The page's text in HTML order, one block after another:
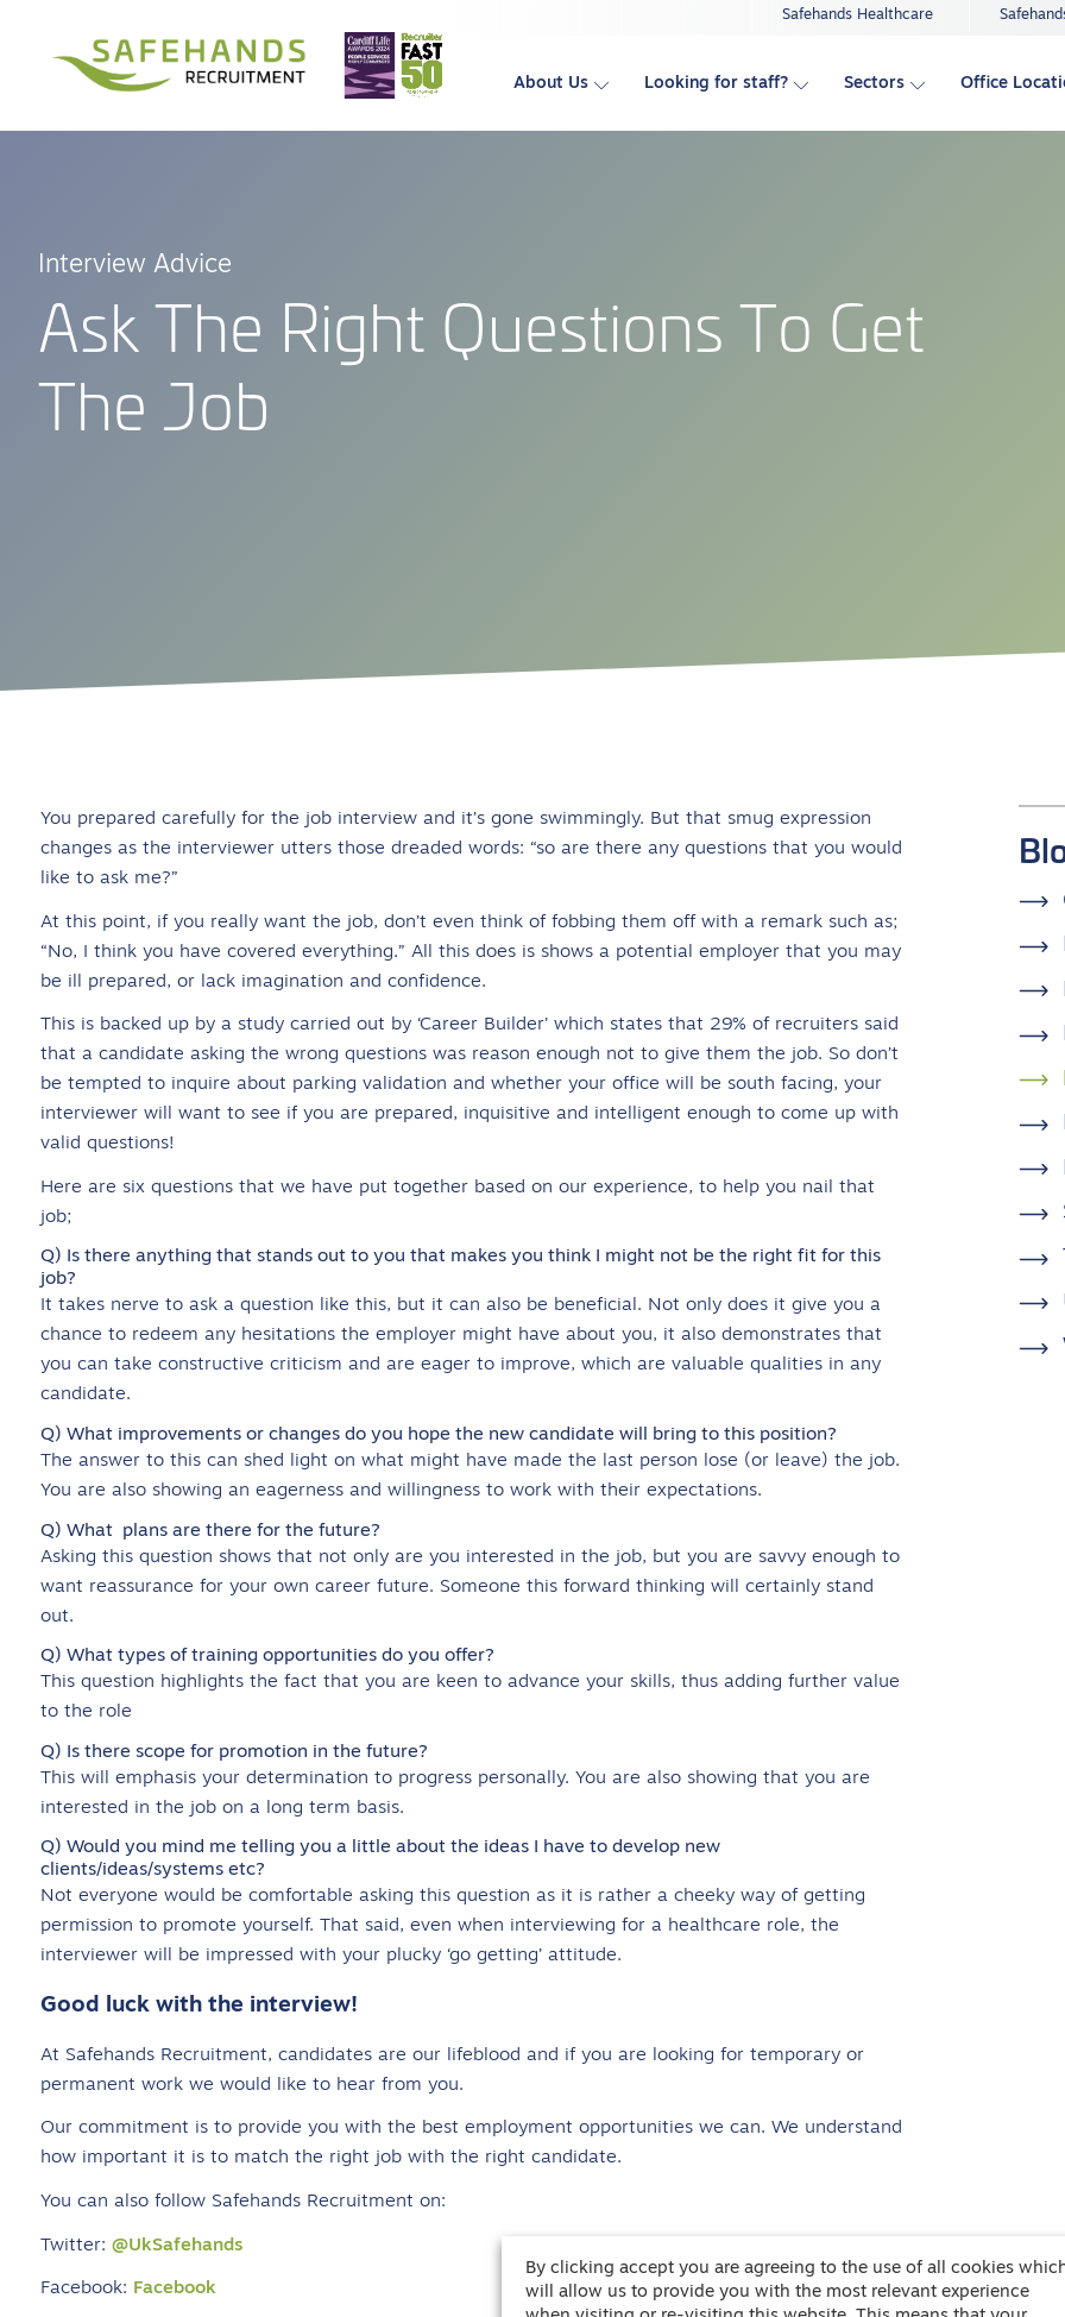
Safehands Healthcare
About Us Looking for staff? Sectors Office
Interview Advice
Ask The Right Questions To Get
The Job
You prepared carefully for the job interview and it’s gone swimmingly. But that smug expression
changes as the interviewer utters those dreaded words: “so are there any questions that you would
like to ask me?”
At this point, if you really want the job, don’t even think of fobbing them off with a remark such as;
“No, I think you have covered everything.” All this does is shows a potential employer that you may
be ill prepared, or lack imagination and confidence.
This is backed up by a study carried out by ‘Career Builder’ which states that 29% of recruiters said
that a candidate asking the wrong questions was reason enough not to give them the job. So don’t
be tempted to inquire about parking validation and whether your office will be south facing, your
interviewer will want to see if you are prepared, inquisitive and intelligent enough to come up with
valid questions!
Here are six questions that we have put together based on our experience, to help you nail that
job;
Q) Is there anything that stands out to you that makes you think I might not be the right fit for this
job?
It takes nerve to ask a question like this, but it can also be beneficial. Not only does it give you a
chance to redeem any hesitations the employer might have about you, it also demonstrates that
you can take constructive criticism and are eager to improve, which are valuable qualities in any
candidate.
Q) What improvements or changes do you hope the new candidate will bring to this position?
The answer to this can shed light on what might have made the last person lose (or leave) the job.
You are also showing an eagerness and willingness to work with their expectations.
Q) What plans are there for the future?
Asking this question shows that not only are you interested in the job, but you are savvy enough to
want reassurance for your own career future. Someone this forward thinking will certainly stand
out.
Q) What types of training opportunities do you offer?
This question highlights the fact that you are keen to advance your skills, thus adding further value
to the role
Q) Is there scope for promotion in the future?
This will emphasis your determination to progress personally. You are also showing that you are
interested in the job on a long term basis.
Q) Would you mind me telling you a little about the ideas I have to develop new
clients/ideas/systems etc?
Not everyone would be comfortable asking this question as it is rather a cheeky way of getting
permission to promote yourself. That said, even when interviewing for a healthcare role, the
interviewer will be impressed with your plucky ‘go getting’ attitude.
Good luck with the interview!
At Safehands Recruitment, candidates are our lifeblood and if you are looking for temporary or
permanent work we would like to hear from you.
Our commitment is to provide you with the best employment opportunities we can. We understand
how important it is to match the right job with the right candidate.
You can also follow Safehands Recruitment on:
Twitter: @UkSafehands
Facebook: Facebook
By clicking accept you are agreeing to the use of all cookies
will allow us to provide you with the most relevant experience